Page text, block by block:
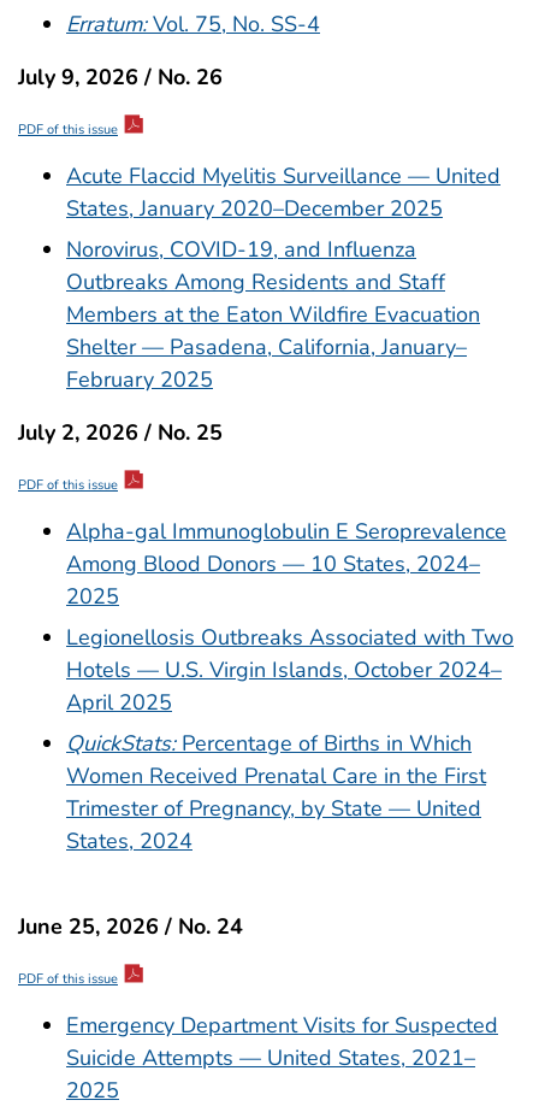
Erratum:Vol. 75, No. SS-4
July 9, 2026 / No. 26
PDF of this issue
Acute Flaccid Myelitis Surveillance — United
States, January 2020–December 2025
Norovirus, COVID-19, and Influenza
Outbreaks Among Residents and Staff
Members at the Eaton Wildfire Evacuation
Shelter — Pasadena, California, January–
February 2025
July 2, 2026 / No. 25
PDF of this issue
Alpha-gal Immunoglobulin E Seroprevalence
Among Blood Donors — 10 States, 2024–
2025
Legionellosis Outbreaks Associated with Two
Hotels — U.S. Virgin Islands, October 2024–
April 2025
QuickStats:Percentage of Births in Which
Women Received Prenatal Care in the First
Trimester of Pregnancy, by State — United
States, 2024
June 25, 2026 / No. 24
PDF of this issue
Emergency Department Visits for Suspected
Suicide Attempts — United States, 2021–
2025